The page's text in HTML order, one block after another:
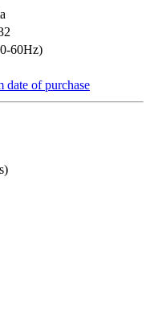
60Hz)
date of purchase